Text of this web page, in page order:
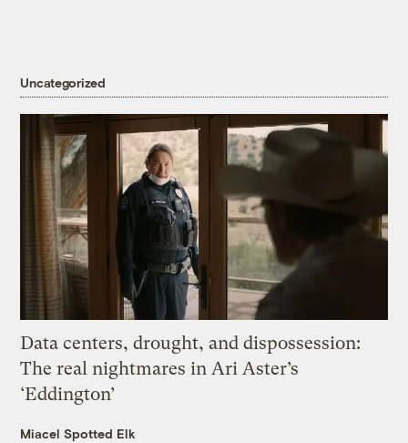
Uncategorized
Data centers, drought, and dispossession:
The real nightmares in Ari Aster’s
‘Eddington’
Miacel Spotted Elk